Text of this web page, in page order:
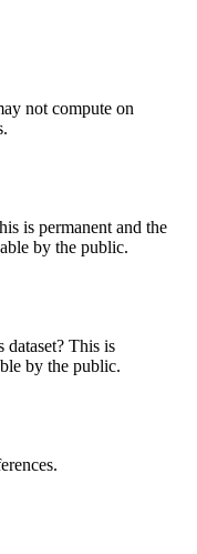
not compute on
is permanent and the
by the public.
dataset? This is
by the public.